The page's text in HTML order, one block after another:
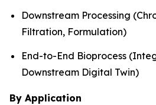
Downstream Processing
Filtration, Formulation)
End-to-End Bioprocess
Downstream Digital Twin)
By Application